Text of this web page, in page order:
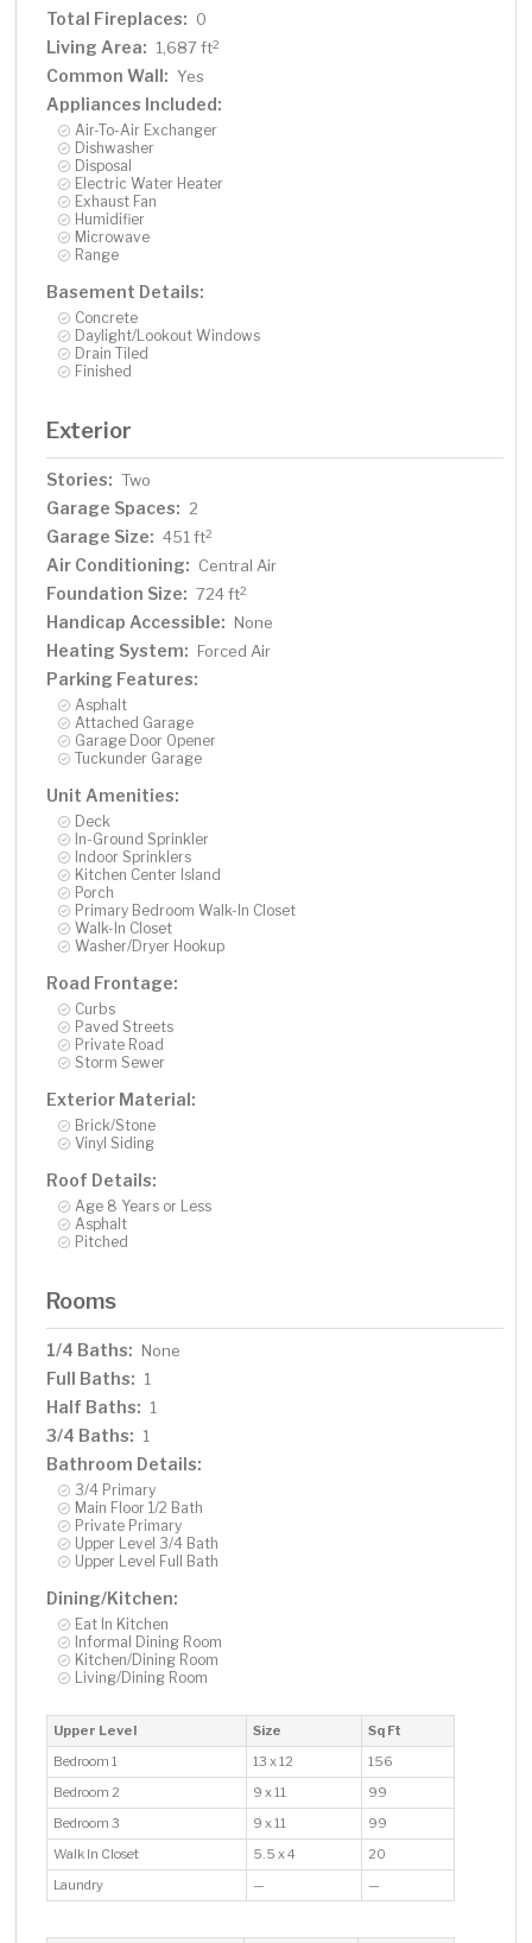
Total Fireplaces: 0
Living Area: 1,687 ft2
Common Wall: Yes
Appliances Included:
Air-To-Air Exchanger
Dishwasher
Disposal
Electric Water Heater
Exhaust Fan
Humidifier
Microwave
Range
Basement Details:
Concrete
Daylight/Lookout Windows
Drain Tiled
Finished
Exterior
Stories: Two
Garage Spaces: 2
Garage Size: 451 ft2
Air Conditioning: Central Air
Foundation Size: 724 ft2
Handicap Accessible: None
Heating System: Forced Air
Parking Features:
Asphalt
Attached Garage
Garage Door Opener
Tuckunder Garage
Unit Amenities:
Deck
In-Ground Sprinkler
Indoor Sprinklers
Kitchen Center Island
Porch
Primary Bedroom Walk-In Closet
Walk-In Closet
Washer/Dryer Hookup
Road Frontage:
Curbs
Paved Streets
Private Road
Storm Sewer
Exterior Material:
Brick/Stone
Vinyl Siding
Roof Details:
Age 8 Years or Less
Asphalt
Pitched
Rooms
1/4 Baths: None
Full Baths: 1
Half Baths: 1
3/4 Baths: 1
Bathroom Details:
3/4 Primary
Main Floor 1/2 Bath
Private Primary
Upper Level 3/4 Bath
Upper Level Full Bath
Dining/Kitchen:
Eat In Kitchen
Informal Dining Room
Kitchen/Dining Room
Living/Dining Room
Upper Level Size
Sq Ft
Bedroom 1
13 x 12
156
Bedroom 2
9 x 11
99
Bedroom 3
9 x 11
99
Walk In Closet
5.5 x 4
20
Laundry
— —